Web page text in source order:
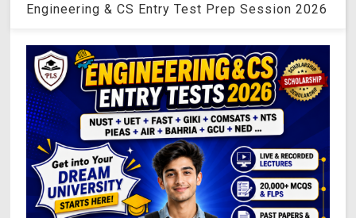
Engineering & CS Entry Test Prep Session 2026